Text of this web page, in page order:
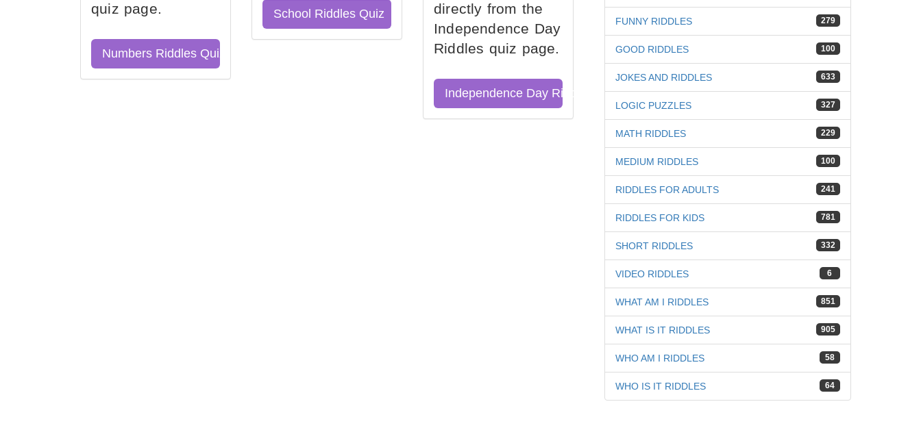
quiz page.
Numbers Riddles Quiz
School Riddles Quiz
directly from the
Independence Day
Riddles quiz page.
Independence Day Riddles Quiz
279
FUNNY RIDDLES
100
GOOD RIDDLES
633
JOKES AND RIDDLES
327
LOGIC PUZZLES
229
MATH RIDDLES
100
MEDIUM RIDDLES
241
RIDDLES FOR ADULTS
781
RIDDLES FOR KIDS
332
SHORT RIDDLES
6
VIDEO RIDDLES
851
WHAT AM I RIDDLES
905
WHAT IS IT RIDDLES
58
WHO AM I RIDDLES
64
WHO IS IT RIDDLES